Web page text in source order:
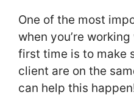
One of the most
when you’re
first time is to make
client are on the
can help this